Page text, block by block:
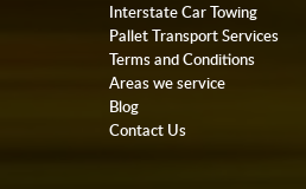
Interstate Car Towing
Pallet Transport Services
Terms and Conditions
Areas we service
Blog
Contact Us